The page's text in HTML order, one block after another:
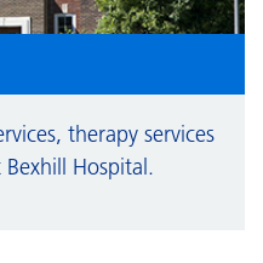
therapy services
Hospital.